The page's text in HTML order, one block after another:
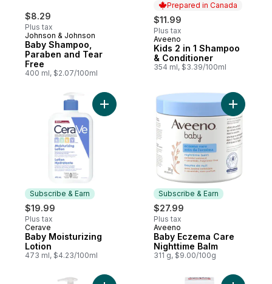
$8.29
Plus tax
Johnson & Johnson
Baby Shampoo,
Paraben and Tear
Free
400 ml, $2.07/100ml
Prepared in Canada
$11.99
Plus tax
Prepared in Canada
Aveeno
Kids 2 in 1 Shampoo
& Conditioner
354 ml, $3.39/100ml
Subscribe & Earn
$19.99
Plus tax
Subscribe & Earn
Cerave
Baby Moisturizing
Lotion
473 ml, $4.23/100ml
Add Baby Moisturizing Lotion to cart
Subscribe & Earn
$27.99
Plus tax
Subscribe & Earn
Aveeno
Baby Eczema Care
Nighttime Balm
311 g, $9.00/100g
Add